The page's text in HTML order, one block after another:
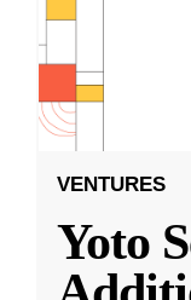
VENTURES
Yoto